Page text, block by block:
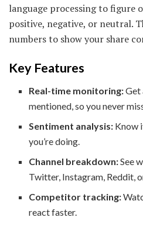
language processing to figure
positive, negative, or neutral.
numbers to show your share
Key Features
Real-time monitoring:Get
mentioned, so you never
Sentiment analysis: Know
you’re doing.
Channel breakdown:See
Twitter, Instagram, Reddit,
Competitor tracking:
react faster.